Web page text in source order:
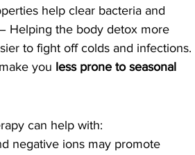
help clear bacteria and
Helping the body detox more
to fight off colds and infections.
you less prone to seasonal
can help with:
negative ions may promote